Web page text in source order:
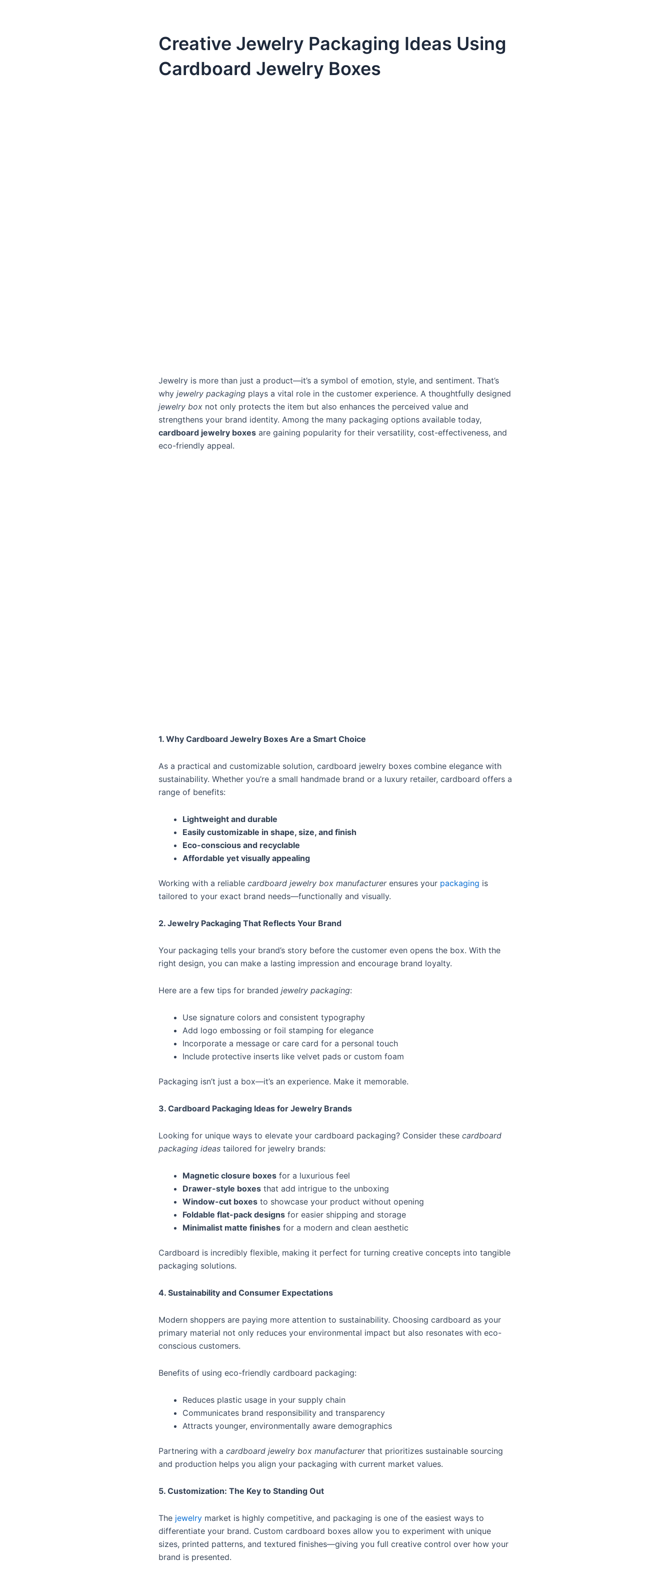
Creative Jewelry Packaging Ideas Using
Cardboard Jewelry Boxes
Jewelry is more than just a product—it’s a symbol of emotion, style, and sentiment. That’s
why jewelry packaging plays a vital role in the customer experience. A thoughtfully designed
jewelry box not only protects the item but also enhances the perceived value and
strengthens your brand identity. Among the many packaging options available today,
cardboard jewelry boxes are gaining popularity for their versatility, cost-effectiveness, and
eco-friendly appeal.
1. Why Cardboard Jewelry Boxes Are a Smart Choice
As a practical and customizable solution, cardboard jewelry boxes combine elegance with
sustainability. Whether you’re a small handmade brand or a luxury retailer, cardboard offers a
range of benefits:
Lightweight and durable
Easily customizable in shape, size, and finish
Eco-conscious and recyclable
Affordable yet visually appealing
Working with a reliable cardboard jewelry box manufacturerensures your packaging is
tailored to your exact brand needs—functionally and visually.
2. Jewelry Packaging That Reflects Your Brand
Your packaging tells your brand’s story before the customer even opens the box. With the
right design, you can make a lasting impression and encourage brand loyalty.
Here are a few tips for branded jewelry packaging:
Use signature colors and consistent typography
Add logo embossing or foil stamping for elegance
Incorporate a message or care card for a personal touch
Include protective inserts like velvet pads or custom foam
Packaging isn’t just a box—it’s an experience. Make it memorable.
3. Cardboard Packaging Ideas for Jewelry Brands
Looking for unique ways to elevate your cardboard packaging? Consider these cardboard
packaging ideas tailored for jewelry brands:
Magnetic closure boxes for a luxurious feel
Drawer-style boxes that add intrigue to the unboxing
Window-cut boxes to showcase your product without opening
Foldable flat-pack designs for easier shipping and storage
Minimalist matte finishes for a modern and clean aesthetic
Cardboard is incredibly flexible, making it perfect for turning creative concepts into tangible
packaging solutions.
4. Sustainability and Consumer Expectations
Modern shoppers are paying more attention to sustainability. Choosing cardboard as your
primary material not only reduces your environmental impact but also resonates with eco-
conscious customers.
Benefits of using eco-friendly cardboard packaging:
Reduces plastic usage in your supply chain
Communicates brand responsibility and transparency
Attracts younger, environmentally aware demographics
Partnering with a cardboard jewelry box manufacturerthat prioritizes sustainable sourcing
and production helps you align your packaging with current market values.
5. Customization: The Key to Standing Out
The jewelry market is highly competitive, and packaging is one of the easiest ways to
differentiate your brand. Custom cardboard boxes allow you to experiment with unique
sizes, printed patterns, and textured finishes—giving you full creative control over how your
brand is presented.